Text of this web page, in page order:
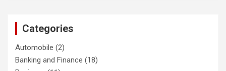
Categories
Automobile (2)
Banking and Finance (18)